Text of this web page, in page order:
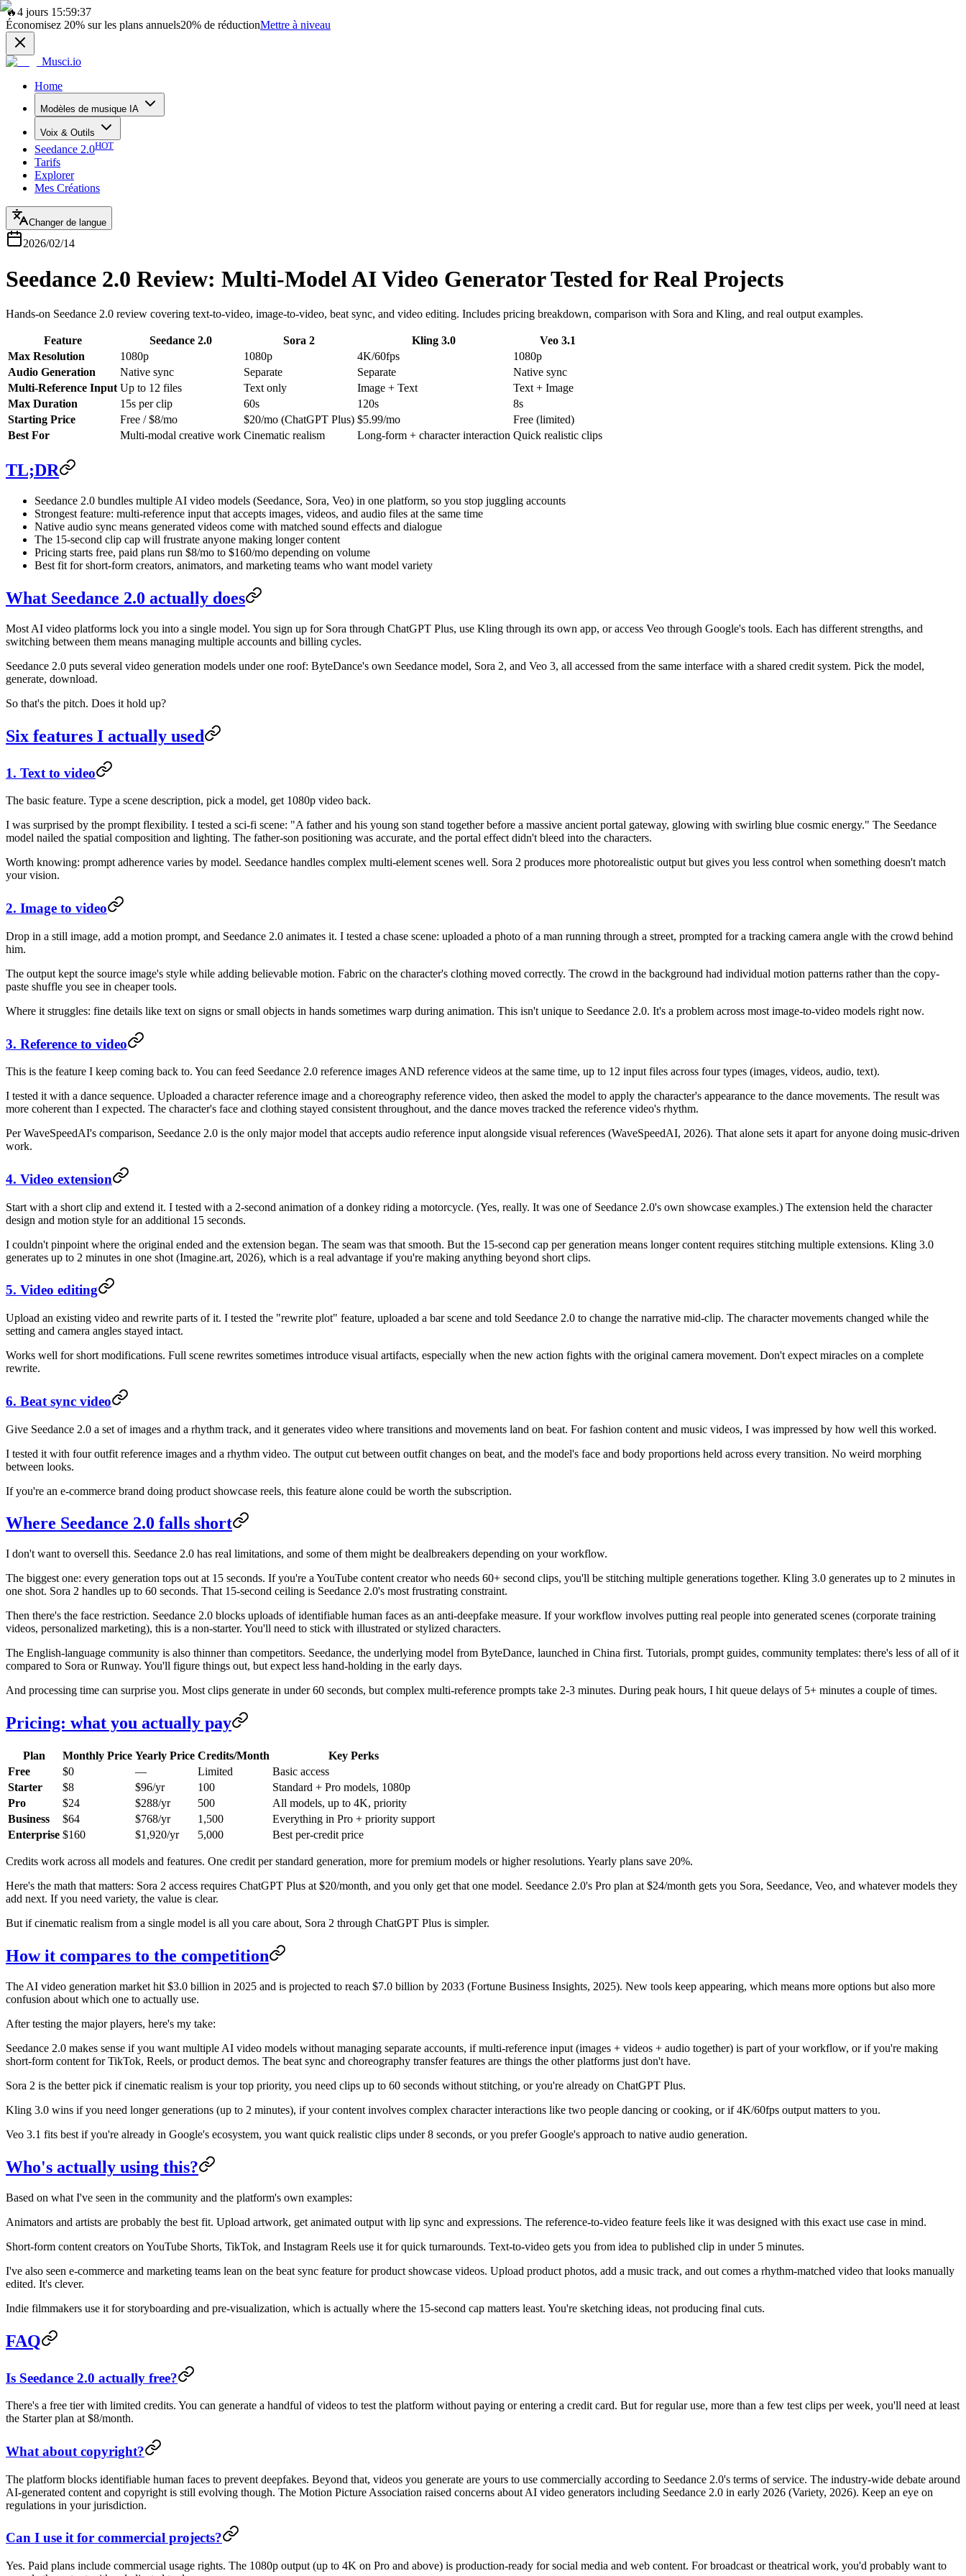
🔥4 jours 15:59:37
Économisez 20% sur les plans annuels20% de réductionMettre à niveau
Musci.io
Home
Modèles de musique IA
Voix & Outils
Seedance 2.0HOT
Tarifs
Explorer
Mes Créations
Changer de langue
2026/02/14
Seedance 2.0 Review: Multi-Model AI Video Generator Tested for Real Projects
Hands-on Seedance 2.0 review covering text-to-video, image-to-video, beat sync, and video editing. Includes pricing breakdown, comparison with Sora and Kling, and real output examples.
Feature Seedance 2.0 Sora 2 Kling 3.0
Veo 3.1
Max Resolution
1080p 1080p 4K/60fps
1080p
Audio Generation
Native sync Separate Separate
Native sync
Multi-Reference Input Up to 12 files Text only Image + Text
Text + Image
Max Duration
15s per clip 60s 120s
8s
Starting Price
Free / $8/mo $20/mo (ChatGPT Plus) $5.99/mo
Free (limited)
Best For
Multi-modal creative work Cinematic realism Long-form + character interaction Quick realistic clips
TL;DR
Seedance 2.0 bundles multiple AI video models (Seedance, Sora, Veo) in one platform, so you stop juggling accounts
Strongest feature: multi-reference input that accepts images, videos, and audio files at the same time
Native audio sync means generated videos come with matched sound effects and dialogue
The 15-second clip cap will frustrate anyone making longer content
Pricing starts free, paid plans run $8/mo to $160/mo depending on volume
Best fit for short-form creators, animators, and marketing teams who want model variety
What Seedance 2.0 actually does
Most AI video platforms lock you into a single model. You sign up for Sora through ChatGPT Plus, use Kling through its own app, or access Veo through Google's tools. Each has different strengths, and
switching between them means managing multiple accounts and billing cycles.
Seedance 2.0 puts several video generation models under one roof: ByteDance's own Seedance model, Sora 2, and Veo 3, all accessed from the same interface with a shared credit system. Pick the model,
generate, download.
So that's the pitch. Does it hold up?
Six features I actually used
1. Text to video
The basic feature. Type a scene description, pick a model, get 1080p video back.
I was surprised by the prompt flexibility. I tested a sci-fi scene: "A father and his young son stand together before a massive ancient portal gateway, glowing with swirling blue cosmic energy." The Seedance
model nailed the spatial composition and lighting. The father-son positioning was accurate, and the portal effect didn't bleed into the characters.
Worth knowing: prompt adherence varies by model. Seedance handles complex multi-element scenes well. Sora 2 produces more photorealistic output but gives you less control when something doesn't match
your vision.
2. Image to video
Drop in a still image, add a motion prompt, and Seedance 2.0 animates it. I tested a chase scene: uploaded a photo of a man running through a street, prompted for a tracking camera angle with the crowd behind
him.
The output kept the source image's style while adding believable motion. Fabric on the character's clothing moved correctly. The crowd in the background had individual motion patterns rather than the copy-
paste shuffle you see in cheaper tools.
Where it struggles: fine details like text on signs or small objects in hands sometimes warp during animation. This isn't unique to Seedance 2.0. It's a problem across most image-to-video models right now.
3. Reference to video
This is the feature I keep coming back to. You can feed Seedance 2.0 reference images AND reference videos at the same time, up to 12 input files across four types (images, videos, audio, text).
I tested it with a dance sequence. Uploaded a character reference image and a choreography reference video, then asked the model to apply the character's appearance to the dance movements. The result was
more coherent than I expected. The character's face and clothing stayed consistent throughout, and the dance moves tracked the reference video's rhythm.
Per WaveSpeedAI's comparison, Seedance 2.0 is the only major model that accepts audio reference input alongside visual references (WaveSpeedAI, 2026). That alone sets it apart for anyone doing music-driven
work.
4. Video extension
Start with a short clip and extend it. I tested with a 2-second animation of a donkey riding a motorcycle. (Yes, really. It was one of Seedance 2.0's own showcase examples.) The extension held the character
design and motion style for an additional 15 seconds.
I couldn't pinpoint where the original ended and the extension began. The seam was that smooth. But the 15-second cap per generation means longer content requires stitching multiple extensions. Kling 3.0
generates up to 2 minutes in one shot (Imagine.art, 2026), which is a real advantage if you're making anything beyond short clips.
5. Video editing
Upload an existing video and rewrite parts of it. I tested the "rewrite plot" feature, uploaded a bar scene and told Seedance 2.0 to change the narrative mid-clip. The character movements changed while the
setting and camera angles stayed intact.
Works well for short modifications. Full scene rewrites sometimes introduce visual artifacts, especially when the new action fights with the original camera movement. Don't expect miracles on a complete
rewrite.
6. Beat sync video
Give Seedance 2.0 a set of images and a rhythm track, and it generates video where transitions and movements land on beat. For fashion content and music videos, I was impressed by how well this worked.
I tested it with four outfit reference images and a rhythm video. The output cut between outfit changes on beat, and the model's face and body proportions held across every transition. No weird morphing
between looks.
If you're an e-commerce brand doing product showcase reels, this feature alone could be worth the subscription.
Where Seedance 2.0 falls short
I don't want to oversell this. Seedance 2.0 has real limitations, and some of them might be dealbreakers depending on your workflow.
The biggest one: every generation tops out at 15 seconds. If you're a YouTube content creator who needs 60+ second clips, you'll be stitching multiple generations together. Kling 3.0 generates up to 2 minutes in
one shot. Sora 2 handles up to 60 seconds. That 15-second ceiling is Seedance 2.0's most frustrating constraint.
Then there's the face restriction. Seedance 2.0 blocks uploads of identifiable human faces as an anti-deepfake measure. If your workflow involves putting real people into generated scenes (corporate training
videos, personalized marketing), this is a non-starter. You'll need to stick with illustrated or stylized characters.
The English-language community is also thinner than competitors. Seedance, the underlying model from ByteDance, launched in China first. Tutorials, prompt guides, community templates: there's less of all of it
compared to Sora or Runway. You'll figure things out, but expect less hand-holding in the early days.
And processing time can surprise you. Most clips generate in under 60 seconds, but complex multi-reference prompts take 2-3 minutes. During peak hours, I hit queue delays of 5+ minutes a couple of times.
Pricing: what you actually pay
Plan Monthly Price Yearly Price Credits/Month
Key Perks
Free
$0 — Limited
Basic access
Starter
$8 $96/yr 100
Standard + Pro models, 1080p
Pro
$24 $288/yr 500
All models, up to 4K, priority
Business
$64 $768/yr 1,500
Everything in Pro + priority support
Enterprise $160 $1,920/yr 5,000 Best per-credit price
Credits work across all models and features. One credit per standard generation, more for premium models or higher resolutions. Yearly plans save 20%.
Here's the math that matters: Sora 2 access requires ChatGPT Plus at $20/month, and you only get that one model. Seedance 2.0's Pro plan at $24/month gets you Sora, Seedance, Veo, and whatever models they
add next. If you need variety, the value is clear.
But if cinematic realism from a single model is all you care about, Sora 2 through ChatGPT Plus is simpler.
How it compares to the competition
The AI video generation market hit $3.0 billion in 2025 and is projected to reach $7.0 billion by 2033 (Fortune Business Insights, 2025). New tools keep appearing, which means more options but also more
confusion about which one to actually use.
After testing the major players, here's my take:
Seedance 2.0 makes sense if you want multiple AI video models without managing separate accounts, if multi-reference input (images + videos + audio together) is part of your workflow, or if you're making
short-form content for TikTok, Reels, or product demos. The beat sync and choreography transfer features are things the other platforms just don't have.
Sora 2 is the better pick if cinematic realism is your top priority, you need clips up to 60 seconds without stitching, or you're already on ChatGPT Plus.
Kling 3.0 wins if you need longer generations (up to 2 minutes), if your content involves complex character interactions like two people dancing or cooking, or if 4K/60fps output matters to you.
Veo 3.1 fits best if you're already in Google's ecosystem, you want quick realistic clips under 8 seconds, or you prefer Google's approach to native audio generation.
Who's actually using this?
Based on what I've seen in the community and the platform's own examples:
Animators and artists are probably the best fit. Upload artwork, get animated output with lip sync and expressions. The reference-to-video feature feels like it was designed with this exact use case in mind.
Short-form content creators on YouTube Shorts, TikTok, and Instagram Reels use it for quick turnarounds. Text-to-video gets you from idea to published clip in under 5 minutes.
I've also seen e-commerce and marketing teams lean on the beat sync feature for product showcase videos. Upload product photos, add a music track, and out comes a rhythm-matched video that looks manually
edited. It's clever.
Indie filmmakers use it for storyboarding and pre-visualization, which is actually where the 15-second cap matters least. You're sketching ideas, not producing final cuts.
FAQ
Is Seedance 2.0 actually free?
There's a free tier with limited credits. You can generate a handful of videos to test the platform without paying or entering a credit card. But for regular use, more than a few test clips per week, you'll need at least
the Starter plan at $8/month.
What about copyright?
The platform blocks identifiable human faces to prevent deepfakes. Beyond that, videos you generate are yours to use commercially according to Seedance 2.0's terms of service. The industry-wide debate around
AI-generated content and copyright is still evolving though. The Motion Picture Association raised concerns about AI video generators including Seedance 2.0 in early 2026 (Variety, 2026). Keep an eye on
regulations in your jurisdiction.
Can I use it for commercial projects?
Yes. Paid plans include commercial usage rights. The 1080p output (up to 4K on Pro and above) is production-ready for social media and web content. For broadcast or theatrical work, you'd probably want to